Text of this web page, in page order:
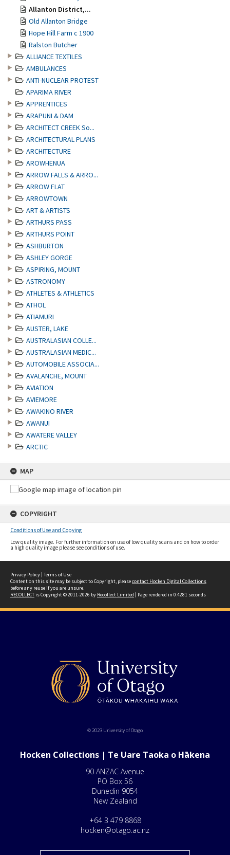
Allanton District,...
Old Allanton Bridge
Hope Hill Farm c 1900
Ralston Butcher
ALLIANCE TEXTILES
AMBULANCES
ANTI-NUCLEAR PROTEST
APARIMA RIVER
APPRENTICES
ARAPUNI & DAM
ARCHITECT CREEK So...
ARCHITECTURAL PLANS
ARCHITECTURE
AROWHENUA
ARROW FALLS & ARRO...
ARROW FLAT
ARROWTOWN
ART & ARTISTS
ARTHURS PASS
ARTHURS POINT
ASHBURTON
ASHLEY GORGE
ASPIRING, MOUNT
ASTRONOMY
ATHLETES & ATHLETICS
ATHOL
ATIAMURI
AUSTER, LAKE
AUSTRALASIAN COLLE...
AUSTRALASIAN MEDIC...
AUTOMOBILE ASSOCIA...
AVALANCHE, MOUNT
AVIATION
AVIEMORE
AWAKINO RIVER
AWANUI
AWATERE VALLEY
ARCTIC
MAP
COPYRIGHT
Conditions of Use and Copying
Low quality image. For further information on use of low quality scans and on how to order
a high quality image please see conditions of use.
Privacy Policy | Terms of Use
Content on this site may be subject to Copyright, pleasecontact Hocken Digital Collections
before any reuse if you are unsure.
RECOLLECTis Copyright © 2011-2026 by Recollect Limited | Page rendered in 0.4281 seconds
© 2023 University of Otago
Hocken Collections | Te Uare Taoka o Hākena
90 ANZAC Avenue
PO Box 56
Dunedin 9054
New Zealand
+64 3 479 8868
hocken@otago.ac.nz